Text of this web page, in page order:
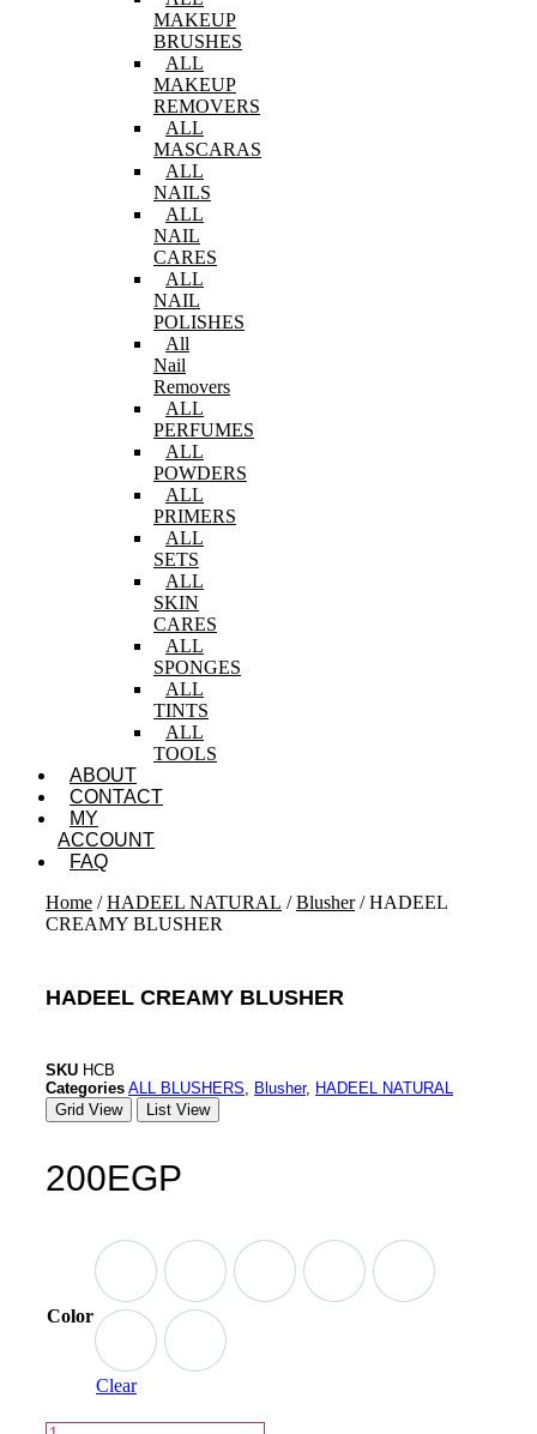
MAKEUP
BRUSHES
ALL
MAKEUP
REMOVERS
ALL
MASCARAS
ALL
NAILS
ALL
NAIL
CARES
ALL
NAIL
POLISHES
All
Nail
Removers
ALL
PERFUMES
ALL
POWDERS
ALL
PRIMERS
ALL
SETS
ALL
SKIN
CARES
ALL
SPONGES
ALL
TINTS
ALL
TOOLS
ABOUT
CONTACT
MY
ACCOUNT
FAQ
Home /HADEEL NATURAL /Blusher/ HADEEL
CREAMY BLUSHER
HADEEL CREAMY BLUSHER
SKU HCB
Categories ALL BLUSHERS Blusher, HADEEL NATURAL
Grid View
List View
200EGP
Color
Clear